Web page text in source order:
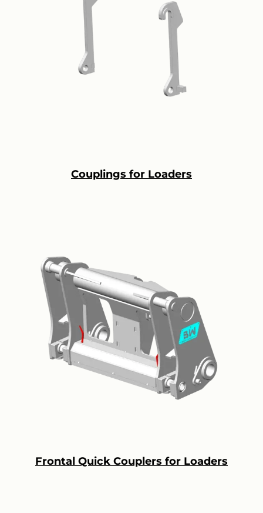
Couplings for Loaders
Frontal Quick Couplers for Loaders